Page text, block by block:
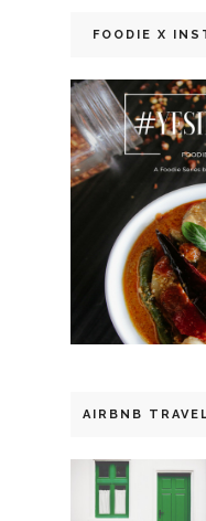
FOODIE X
AIRBNB